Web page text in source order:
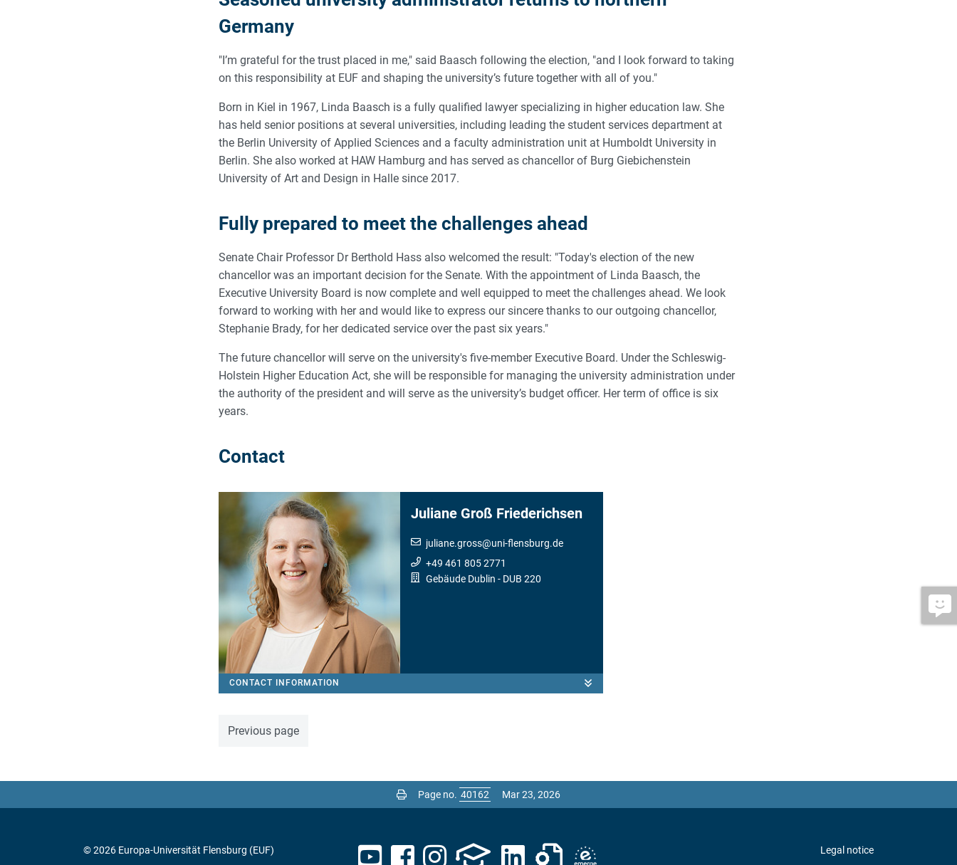
Germany
"I’m grateful for the trust placed in me," said Baasch following the election, "and I look forward to taking
on this responsibility at EUF and shaping the university’s future together with all of you."
Born in Kiel in 1967, Linda Baasch is a fully qualified lawyer specializing in higher education law. She
has held senior positions at several universities, including leading the student services department at
the Berlin University of Applied Sciences and a faculty administration unit at Humboldt University in
Berlin. She also worked at HAW Hamburg and has served as chancellor of Burg Giebichenstein
University of Art and Design in Halle since 2017.
Fully prepared to meet the challenges ahead
Senate Chair Professor Dr Berthold Hass also welcomed the result: "Today's election of the new
chancellor was an important decision for the Senate. With the appointment of Linda Baasch, the
Executive University Board is now complete and well equipped to meet the challenges ahead. We look
forward to working with her and would like to express our sincere thanks to our outgoing chancellor,
Stephanie Brady, for her dedicated service over the past six years."
The future chancellor will serve on the university's five-member Executive Board. Under the Schleswig-
Holstein Higher Education Act, she will be responsible for managing the university administration under
the authority of the president and will serve as the university’s budget officer. Her term of office is six
years.
Contact
Juliane Groß Friederichsen
juliane.gross@uni-flensburg.de
+49 461 805 2771
Gebäude Dublin - DUB 220
CONTACT INFORMATION
Previous page
Page no. Mar 23, 2026
Legal notice
© 2026 Europa-Universität Flensburg (EUF)